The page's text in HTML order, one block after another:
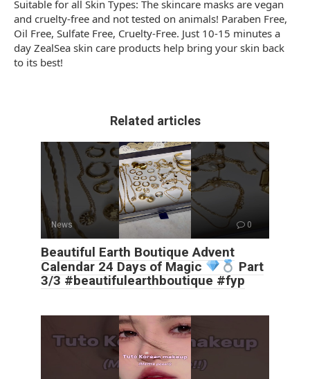
Suitable for all Skin Types: The skincare masks are vegan
and cruelty-free and not tested on animals! Paraben Free,
Oil Free, Sulfate Free, Cruelty-Free. Just 10-15 minutes a
day ZealSea skin care products help bring your skin back
to its best!
Related articles
News 0
Beautiful Earth Boutique Advent
Calendar 24 Days of Magic
Part
3/3 #beautifulearthboutique #fyp